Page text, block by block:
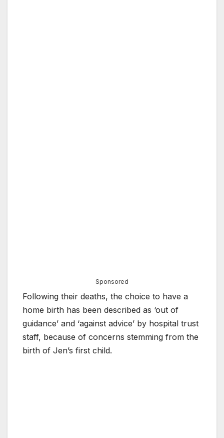
Sponsored
Following their deaths, the choice to have a
home birth has been described as ‘out of
guidance’ and ‘against advice’ by hospital trust
staff, because of concerns stemming from the
birth of Jen’s first child.